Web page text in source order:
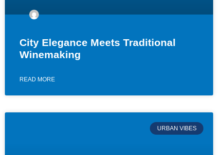
City Elegance Meets Traditional
Winemaking
READ MORE
URBAN VIBES